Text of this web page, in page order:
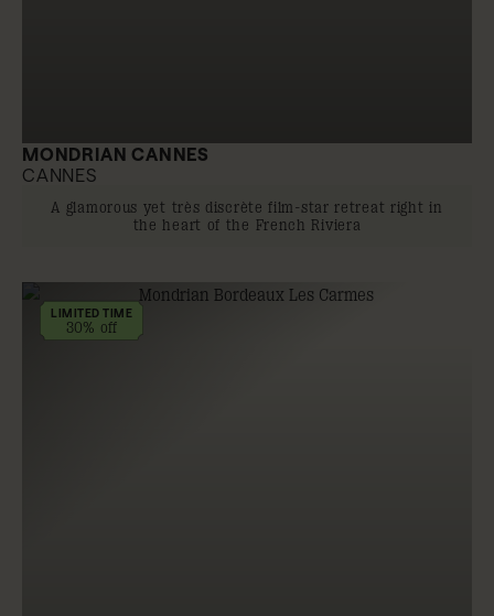
MONDRIAN CANNES
CANNES
A glamorous yet très discrète film-star retreat right in
the heart of the French Riviera
LIMITED TIME
30% off